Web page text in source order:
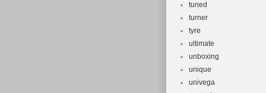
tuned
turner
tyre
ultimate
unboxing
unique
univega